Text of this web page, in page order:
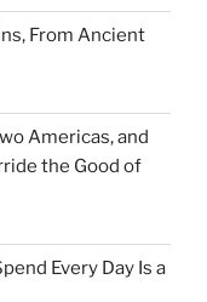
From Ancient
Americas, and
the Good of
Every Day Is a